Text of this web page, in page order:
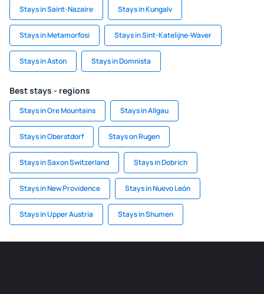
Stays in Saint-Nazaire Stays in Kungalv
Stays in Metamorfosi Stays in Sint-Katelijne-Waver
Stays in Aston Stays in Domnista
Best stays - regions
Stays in Ore Mountains Stays in Allgau
Stays in Oberstdorf Stays on Rugen
Stays in Saxon Switzerland Stays in Dobrich
Stays in New Providence Stays in Nuevo León
Stays in Upper Austria Stays in Shumen